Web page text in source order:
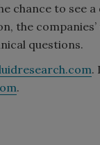
chance to see
the
questions.
.
.